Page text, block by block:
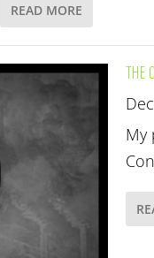
READ MORE
THE
My